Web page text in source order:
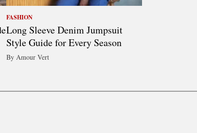
FASHION
Long Sleeve Denim Jumpsuit
Style Guide for Every Season
By Amour Vert